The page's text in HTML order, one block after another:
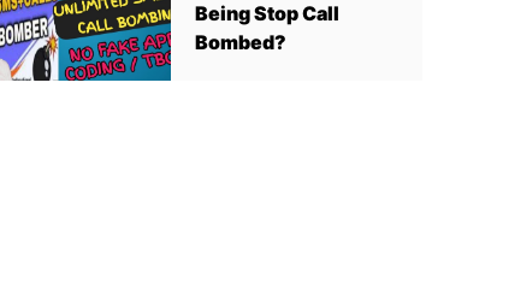
Being Stop Call
Bombed?